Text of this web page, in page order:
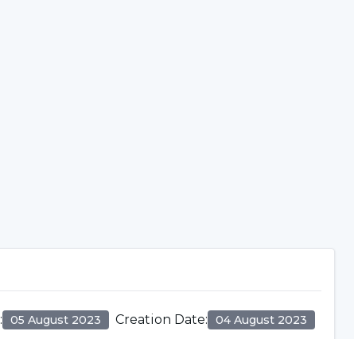
: 05 August 2023 Creation Date: 04 August 2023